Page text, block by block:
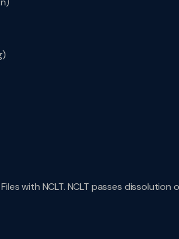
with NCLT. NCLT passes dissolution